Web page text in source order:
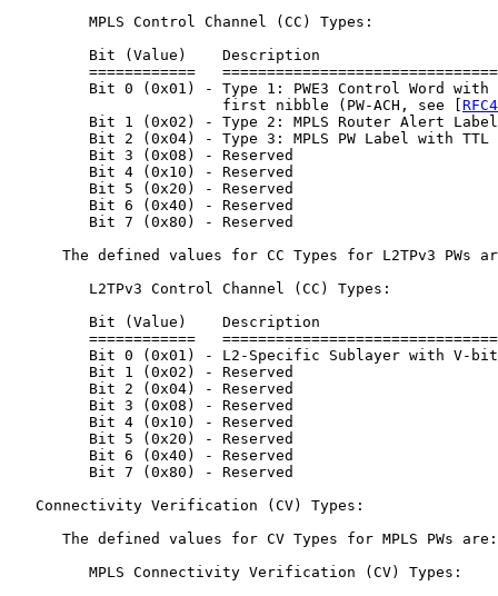
         MPLS Control Channel (CC) Types:
         Bit (Value)    Description
============
Bit 0 (0x01) - Type 1: PWE3 Control Word with
                        first nibble (PW-ACH, see [
         Bit 1 (0x02) - Type 2: MPLS Router Alert Label
Bit 2 (0x04) - Type 3: MPLS PW Label with TTL
         Bit 3 (0x08) - Reserved
         Bit 4 (0x10) - Reserved
         Bit 5 (0x20) - Reserved
         Bit 6 (0x40) - Reserved
         Bit 7 (0x80) - Reserved
The defined values for CC Types for L2TPv3 PWs
         L2TPv3 Control Channel (CC) Types:
         Bit (Value)    Description
============
Bit 0 (0x01) - L2-Specific Sublayer with V-
         Bit 1 (0x02) - Reserved
         Bit 2 (0x04) - Reserved
         Bit 3 (0x08) - Reserved
         Bit 4 (0x10) - Reserved
         Bit 5 (0x20) - Reserved
         Bit 6 (0x40) - Reserved
         Bit 7 (0x80) - Reserved
   Connectivity Verification (CV) Types:
      The defined values for CV Types for MPLS PWs are:
         MPLS Connectivity Verification (CV) Types: